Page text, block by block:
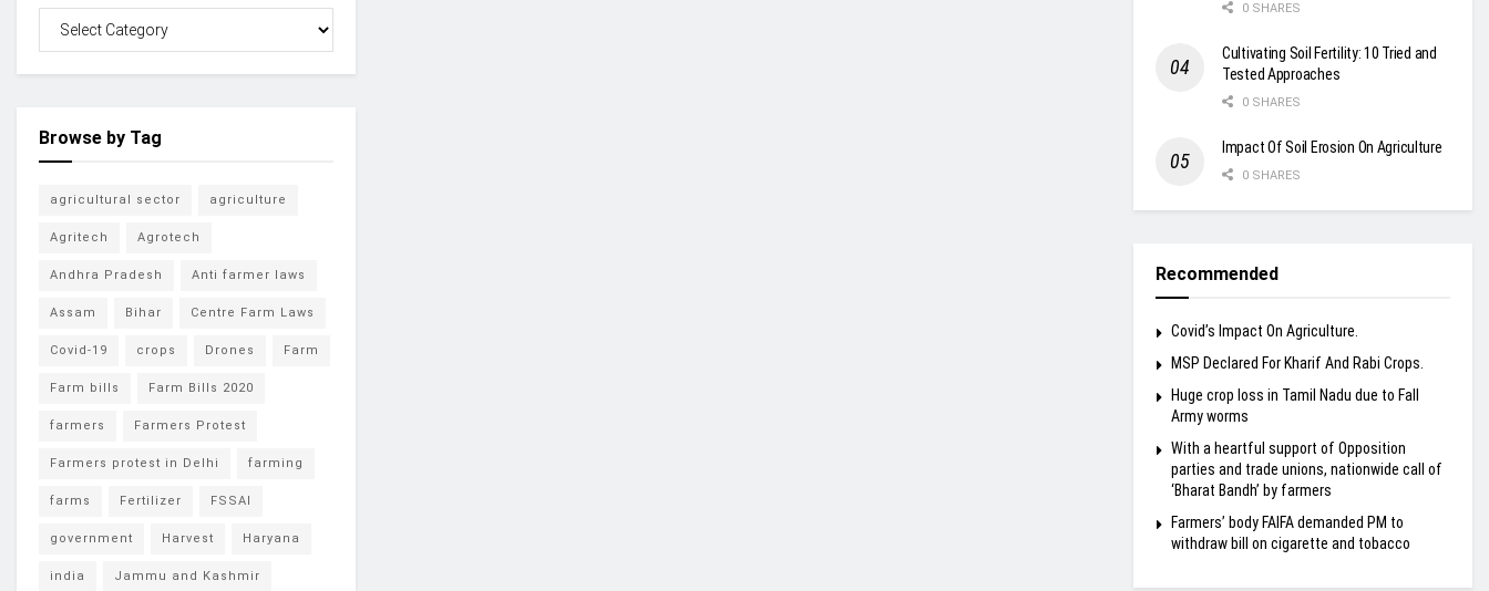
Browse by Tag
agricultural sector agriculture
Agritech Agrotech
Andhra Pradesh Anti farmer laws
Assam Bihar Centre Farm Laws
Covid-19 crops Drones Farm
Farm bills Farm Bills 2020
farmers Farmers Protest
Farmers protest in Delhi farming
farms Fertilizer FSSAI
government Harvest Haryana
india Jammu and Kashmir
0 SHARES
Cultivating Soil Fertility: 10 Tried and
Tested Approaches
0 SHARES
Impact Of Soil Erosion On Agriculture
0 SHARES
Recommended
Covid’s Impact On Agriculture.
MSP Declared For Kharif And Rabi Crops.
Huge crop loss in Tamil Nadu due to Fall
Army worms
With a heartful support of Opposition
parties and trade unions, nationwide call of
‘Bharat Bandh’ by farmers
Farmers’ body FAIFA demanded PM to
withdraw bill on cigarette and tobacco